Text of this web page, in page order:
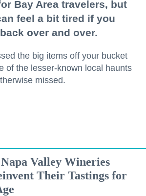
Bay Area travelers, but
feel a bit tired if you
over and over.
the big items off your bucket
of the lesser-known local haunts
missed.
Valley Wineries
Their Tastings for